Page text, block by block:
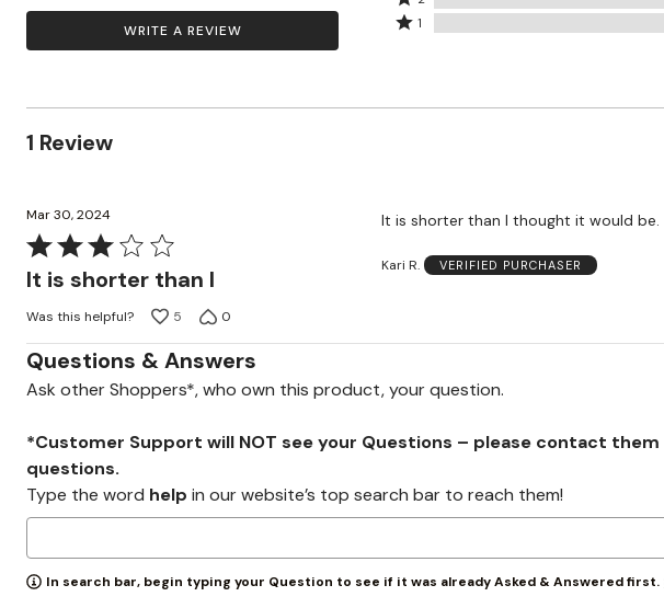
WRITE A REVIEW
0%
by
stars
reviewers
2
of
Rated
0%
1
1 Review
Mar 30, 2024
Rated
3
of
5
It is shorter than I
It is shorter than I thought it would be.
Kari R. VERIFIED PURCHASER
Was this helpful? 5 0
Questions & Answers
Ask other Shoppers*, who own this product, your question.
*Customer Support will NOT see your Questions – please contact
questions.
Type the word help in our website’s top search bar to reach them!
In search bar, begin typing your Question to see if it was already Asked & Answered first.